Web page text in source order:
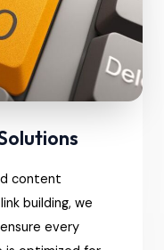
content
building, we
every